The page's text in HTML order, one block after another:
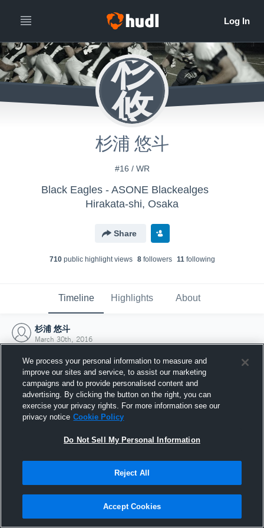
杉
悠
杉浦 悠斗
#16 / WR
Black Eagles - ASONE Blackealges
Hirakata-shi, Osaka
Share
710public highlight views 8followers 11following
Timeline Highlights About
杉浦 悠斗
March 30th, 2016
Joined Hudl
30 March 2016
We process your personal information to measure and
improve our sites and service, to assist our marketing
campaigns and to provide personalised content and
advertising. By clicking the button on the right, you can
exercise your privacy rights. For more information see our
privacy notice Cookie Policy
Do Not Sell My Personal Information
Reject All
Accept Cookies